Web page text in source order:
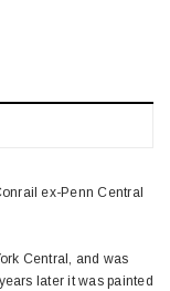
ex-Penn Central
Central, and was
later it was painted